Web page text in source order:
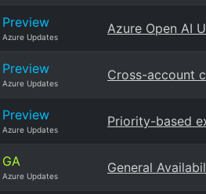
Preview
Azure Updates
Azure Open AI
Preview
Azure Updates
Cross-account
Preview
Azure Updates
Priority-based
GA
Azure Updates
General